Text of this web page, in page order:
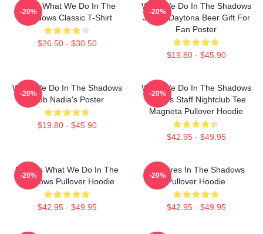
Nadja What We Do In The
Shadows Classic T-Shirt
$26.50 - $30.50
-20%
What We Do In The Shadows
Jackie Daytona Beer Gift For
Fan Poster
$19.80 - $45.90
-20%
What We Do In The Shadows
Club Nadia's Poster
$19.80 - $45.90
-20%
What We Do In The Shadows
Nadja's Staff Nightclub Tee
Magneta Pullover Hoodie
$42.95 - $49.95
-20%
Nadja's What We Do In The
Shadows Pullover Hoodie
$42.95 - $49.95
-20%
Vampires In The Shadows
Pullover Hoodie
$42.95 - $49.95
-20%